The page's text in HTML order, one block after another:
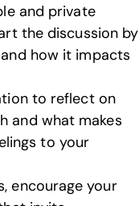
and private
the discussion by
how it impacts
to reflect on
and what makes
to your
encourage your